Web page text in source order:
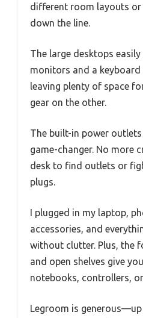
different room layouts or
down the line.
The large desktops
monitors and a keyboard
leaving plenty of space
gear on the other.
The built-in power
game-changer. No more
desk to find outlets or
plugs.
I plugged in my laptop,
accessories, and
without clutter. Plus, the
and open shelves give
notebooks, controllers,
Legroom is